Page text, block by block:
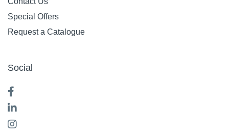
Special Offers
Request a Catalogue
Social